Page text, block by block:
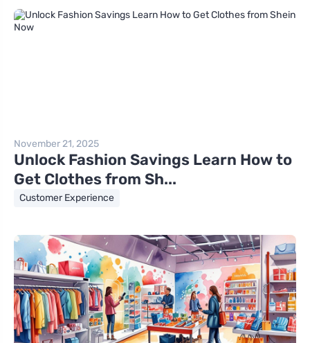
November 21, 2025
Unlock Fashion Savings Learn How to
Get Clothes from Sh...
Customer Experience